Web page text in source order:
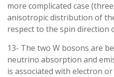
more complicated case
anisotropic distribution of
respect to the spin direction
13- The two W bosons are
neutrino absorption and
is associated with electron or